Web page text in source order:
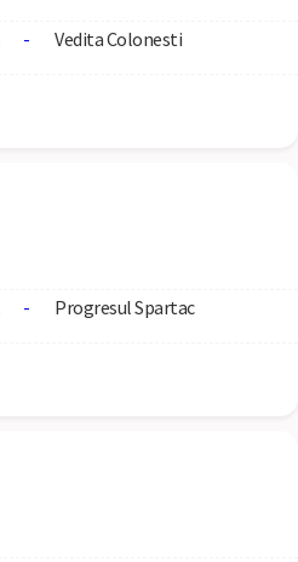
- Vedita Colonesti
- Progresul Spartac